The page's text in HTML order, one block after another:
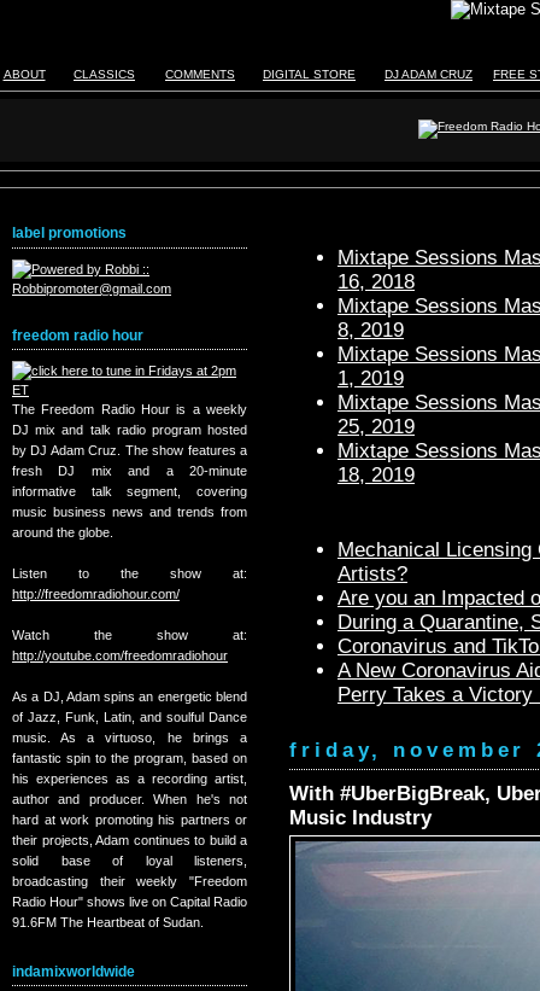
ABOUT CLASSICS COMMENTS DIGITAL STORE DJ ADAM CRUZ FREE
label promotions
freedom radio hour
The Freedom Radio Hour is a weekly
DJ mix and talk radio program hosted
by DJ Adam Cruz. The show features a
fresh DJ mix and a 20-minute
informative talk segment, covering
music business news and trends from
around the globe.
Listen to the show at:
http://freedomradiohour.com/
Watch the show at:
http://youtube.com/freedomradiohour
As a DJ, Adam spins an energetic blend
of Jazz, Funk, Latin, and soulful Dance
music. As a virtuoso, he brings a
fantastic spin to the program, based on
his experiences as a recording artist,
author and producer. When he's not
hard at work promoting his partners or
their projects, Adam continues to build a
solid base of loyal listeners,
broadcasting their weekly "Freedom
Radio Hour" shows live on Capital Radio
91.6FM The Heartbeat of Sudan.
indamixworldwide
Mixtape Sessions
16, 2018
Mixtape Sessions
8, 2019
Mixtape Sessions
1, 2019
Mixtape Sessions
25, 2019
Mixtape Sessions
18, 2019
Mechanical
Artists?
Are you an Impacted
During a Quarantine,
Coronavirus and
A New Coronavirus
Perry Takes a Victory
friday, november
With #UberBigBreak,
Music Industry